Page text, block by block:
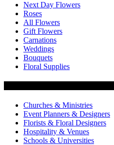
Next Day Flowers
Roses
All Flowers
Gift Flowers
Carnations
Weddings
Bouquets
Floral Supplies
Churches & Ministries
Event Planners & Designers
Florists & Floral Designers
Hospitality & Venues
Schools & Universities